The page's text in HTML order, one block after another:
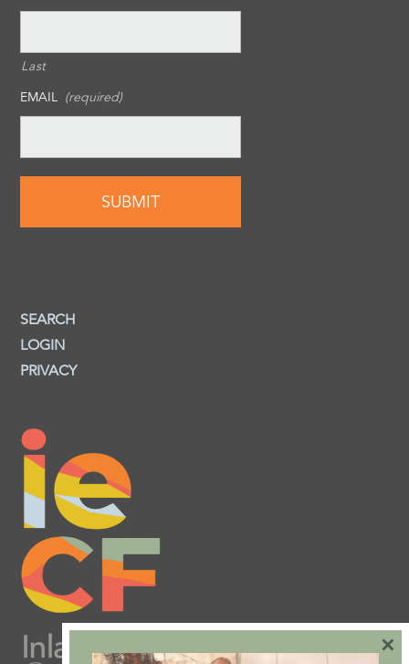
Last
EMAIL (required)
SEARCH
LOGIN
PRIVACY
×